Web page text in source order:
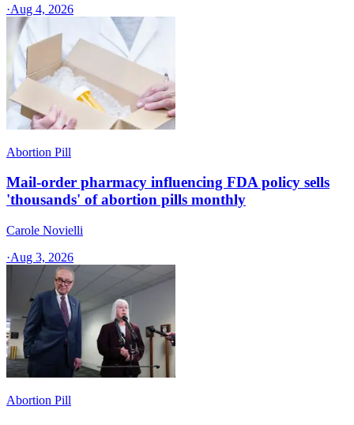
·Aug 4, 2026
Abortion Pill
Mail-order pharmacy influencing FDA policy sells
'thousands' of abortion pills monthly
Carole Novielli
·Aug 3, 2026
Abortion Pill